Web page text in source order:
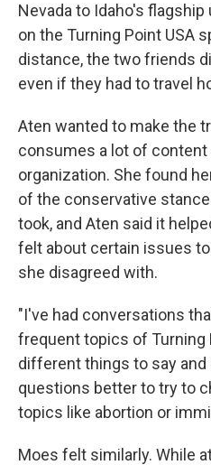
Nevada to Idaho's
on the Turning Point USA
distance, the two friends
even if they had to travel
Aten wanted to make the
consumes a lot of content
organization. She found
of the conservative
took, and Aten said it
felt about certain issues
she disagreed with.
"I've had conversations
frequent topics of Turning
different things to say
questions better to try to
topics like abortion or
Moes felt similarly. While